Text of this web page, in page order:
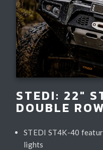
STEDI: 22"
DOUBLE
STEDI ST4K-40
lights